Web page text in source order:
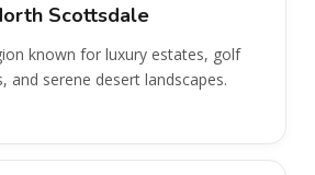
Scottsdale
known for luxury estates, golf
and serene desert landscapes.